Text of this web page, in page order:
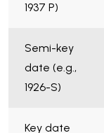
1937 P)
Semi-key
date (e.g.,
1926-S)
Key date